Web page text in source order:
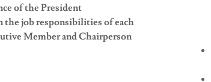
of the President
the job responsibilities of each
Member and Chairperson